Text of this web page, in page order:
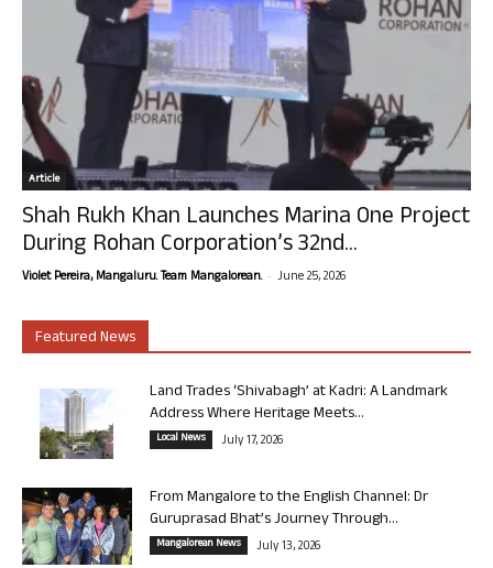
Article
Shah Rukh Khan Launches Marina One Project
During Rohan Corporation’s 32nd...
Violet Pereira, Mangaluru. Team Mangalorean. - June 25, 2026
Featured News
Land Trades ‘Shivabagh’ at Kadri: A Landmark
Address Where Heritage Meets...
Local News July 17, 2026
From Mangalore to the English Channel: Dr
Guruprasad Bhat’s Journey Through...
Mangalorean News July 13, 2026